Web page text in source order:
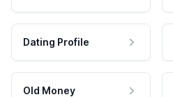
Dating Profile
Old Money